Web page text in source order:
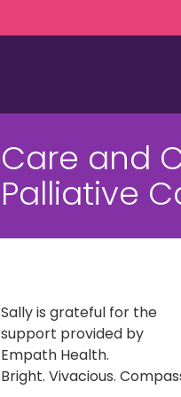
Care and
Palliative
Sally is grateful for the
support provided by
Empath Health.
Bright. Vivacious.